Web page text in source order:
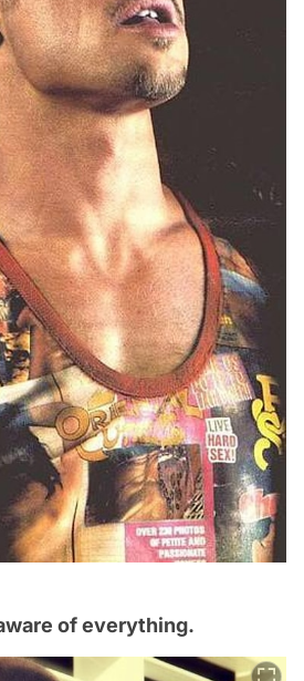
of everything.